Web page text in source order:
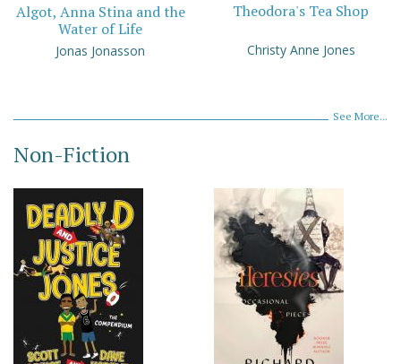
Algot, Anna Stina and the
Water of Life
Jonas Jonasson
Theodora's Tea Shop
Christy Anne Jones
See More...
Non-Fiction